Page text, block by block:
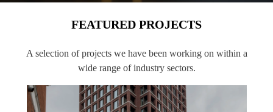
FEATURED PROJECTS
A selection of projects we have been working on within a
wide range of industry sectors.